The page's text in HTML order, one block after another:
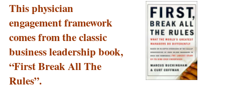
This physician
engagement framework
comes from the classic
business leadership book,
“First Break All The
Rules”.